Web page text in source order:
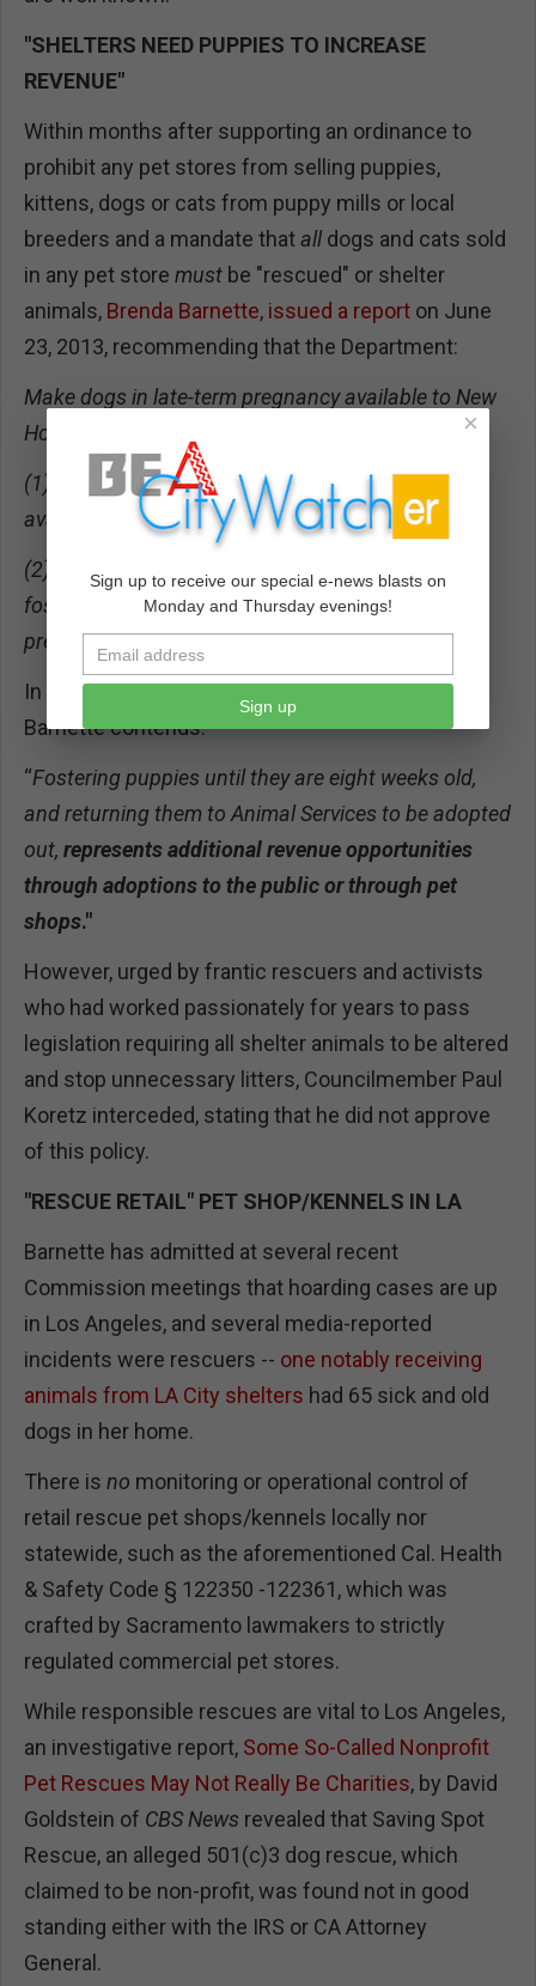
"SHELTERS NEED PUPPIES TO INCREASE
REVENUE"
Within months after supporting an ordinance to
prohibit any pet stores from selling puppies,
kittens, dogs or cats from puppy mills or local
breeders and a mandate thatall dogs and cats sold
in any pet store must be "rescued" or shelter
animals, Brenda Barnette, issued a report on June
23, 2013, recommending that the Department:
Make dogs in late-term pregnancy available to New
Hope partners or fosters, and:
(1) Prohibit third-trimester spaying if a foster is
available; and
(2) New Hope partners (rescuers) could serve as
foster volunteers for the Department for the
pregnant mother and subsequent litter.
In her Fiscal Impact statement in the report,
Barnette contends:
“Fostering puppies until they are eight weeks old,
and returning them to Animal Services to be adopted
out, represents additional revenue opportunities
through adoptions to the public or through pet
shops."
However, urged by frantic rescuers and activists
who had worked passionately for years to pass
legislation requiring all shelter animals to be altered
and stop unnecessary litters, Councilmember Paul
Koretz interceded, stating that he did not approve
of this policy.
"RESCUE RETAIL" PET SHOP/KENNELS IN LA
Barnette has admitted at several recent
Commission meetings that hoarding cases are up
in Los Angeles, and several media-reported
incidents were rescuers -- one notably receiving
animals from LA City shelters had 65 sick and old
dogs in her home.
There is no monitoring or operational control of
retail rescue pet shops/kennels locally nor
statewide, such as the aforementioned Cal. Health
& Safety Code § 122350 -122361, which was
crafted by Sacramento lawmakers to strictly
regulated commercial pet stores.
While responsible rescues are vital to Los Angeles,
an investigative report, Some So-Called Nonprofit
Pet Rescues May Not Really Be Charities, by David
Goldstein of CBS News revealed that Saving Spot
Rescue, an alleged 501(c)3 dog rescue, which
claimed to be non-profit, was found not in good
standing either with the IRS or CA Attorney
General.
×
Sign up to receive our special e-news blasts on
Monday and Thursday evenings!
Sign up